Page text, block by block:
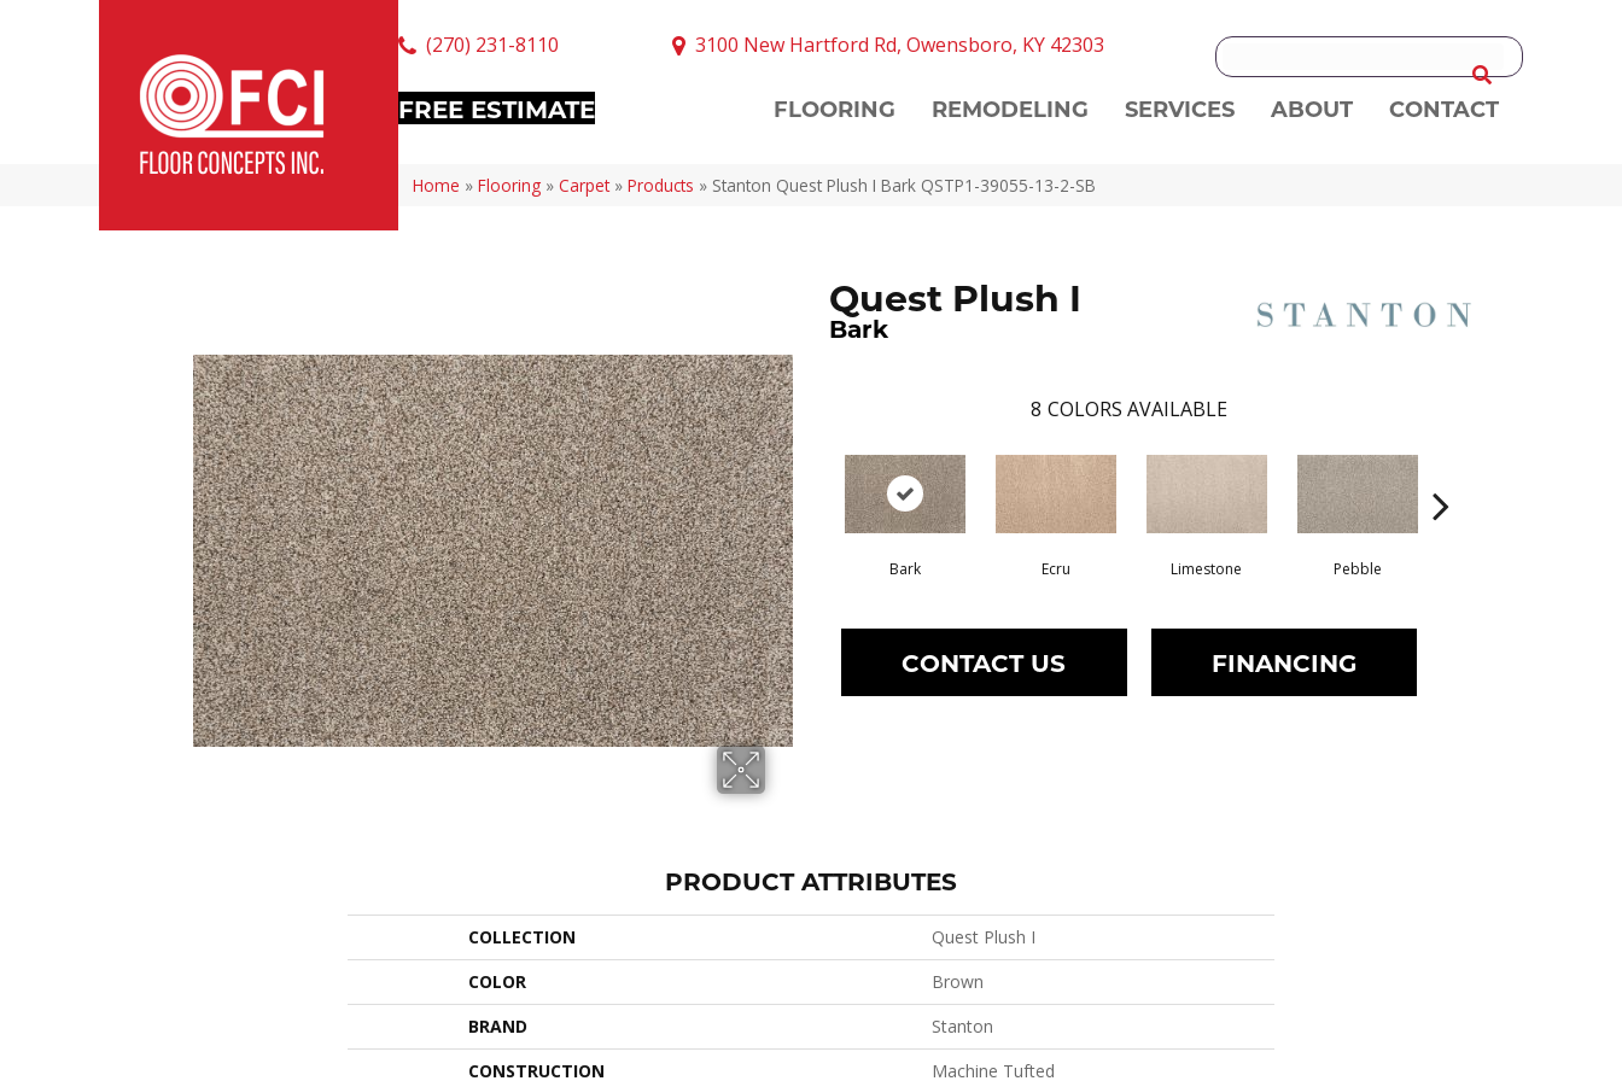
(270) 231-8110 3100 New Hartford Rd, Owensboro, KY 42303
FREE ESTIMATE FLOORING REMODELING SERVICES ABOUT CONTACT
Home » Flooring » Carpet» Products » Stanton Quest Plush I Bark QSTP1-39055-13-2-SB
Quest Plush I
Bark
8 COLORS AVAILABLE
Bark Ecru Limestone Pebble
CONTACT US FINANCING
PRODUCT ATTRIBUTES
COLLECTION
Quest Plush I
COLOR
Brown
BRAND
Stanton
CONSTRUCTION
Machine Tufted